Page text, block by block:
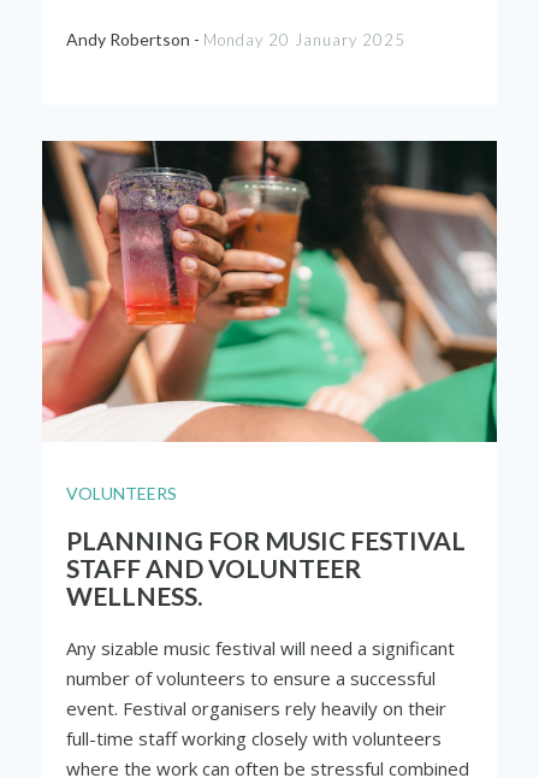
Andy Robertson - Monday 20 January 2025
VOLUNTEERS
PLANNING FOR MUSIC FESTIVAL
STAFF AND VOLUNTEER
WELLNESS.
Any sizable music festival will need a significant
number of volunteers to ensure a successful
event. Festival organisers rely heavily on their
full-time staff working closely with volunteers
where the work can often be stressful combined